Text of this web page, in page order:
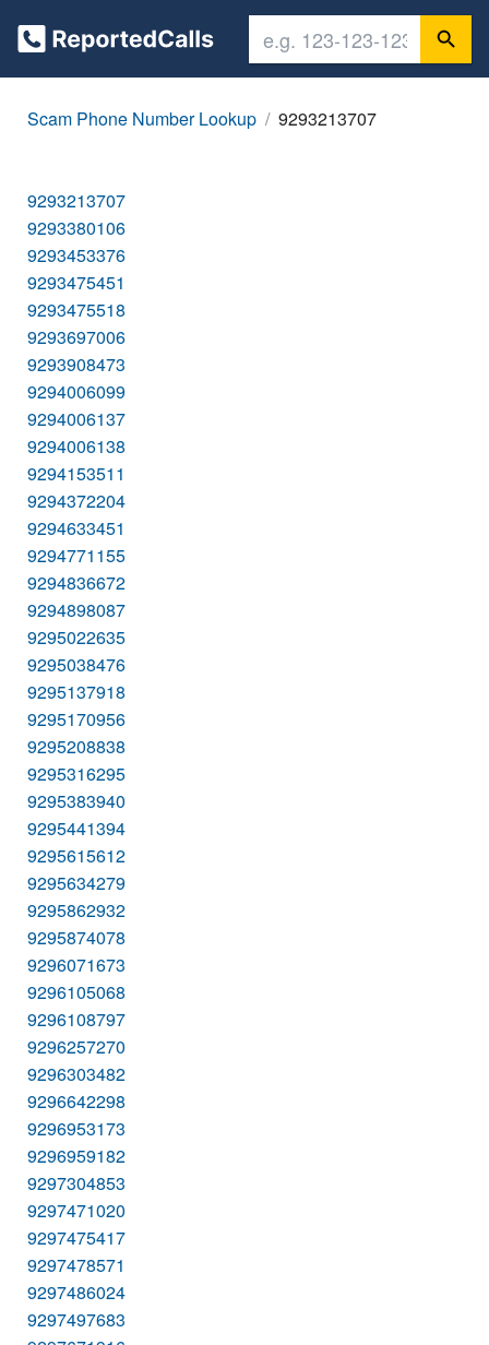
Scam Phone Number Lookup 9293213707
9293213707
9293380106
9293453376
9293475451
9293475518
9293697006
9293908473
9294006099
9294006137
9294006138
9294153511
9294372204
9294633451
9294771155
9294836672
9294898087
9295022635
9295038476
9295137918
9295170956
9295208838
9295316295
9295383940
9295441394
9295615612
9295634279
9295862932
9295874078
9296071673
9296105068
9296108797
9296257270
9296303482
9296642298
9296953173
9296959182
9297304853
9297471020
9297475417
9297478571
9297486024
9297497683